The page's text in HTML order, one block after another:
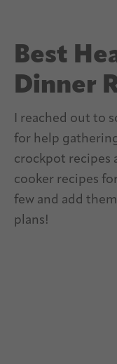
Best
Dinner
I reached out to
for help
crockpot recipes
cooker recipes
few and add
plans!